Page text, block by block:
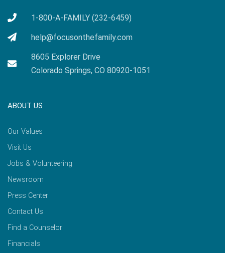
1-800-A-FAMILY (232-6459)
help@focusonthefamily.com
8605 Explorer Drive
Colorado Springs, CO 80920-1051
ABOUT US
Our Values
Visit Us
Jobs & Volunteering
Newsroom
Press Center
Contact Us
Find a Counselor
Financials